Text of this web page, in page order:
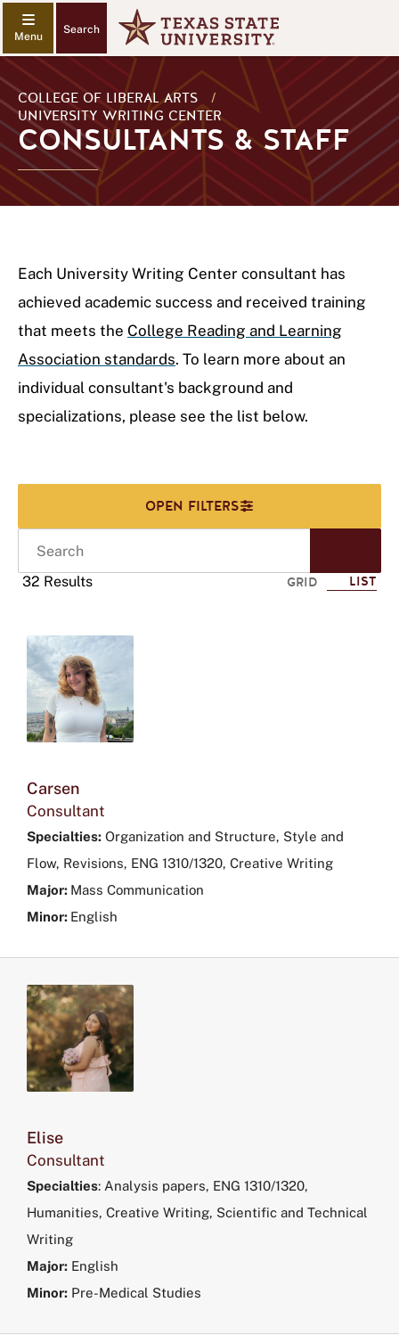
Search
COLLEGE OF LIBERAL ARTS
/
UNIVERSITY WRITING CENTER
CONSULTANTS & STAFF
Each University Writing Center consultant has
achieved academic success and received training
that meets the College Reading and Learning
Association standards. To learn more about an
individual consultant's background and
specializations, please see the list below.
32 Results GRID LIST
to
use
this
to
refine
search
in
the
filters
menu.
Carsen
Consultant
Specialties: Organization and Structure, Style and
Flow, Revisions, ENG 1310/1320, Creative Writing
Major: Mass Communication
Minor: English
Elise
Consultant
Specialties: Analysis papers, ENG 1310/1320,
Humanities, Creative Writing, Scientific and Technical
Writing
Major: English
Minor: Pre-Medical Studies